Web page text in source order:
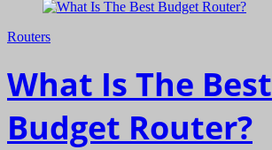
Routers
What Is The Best
Budget Router?